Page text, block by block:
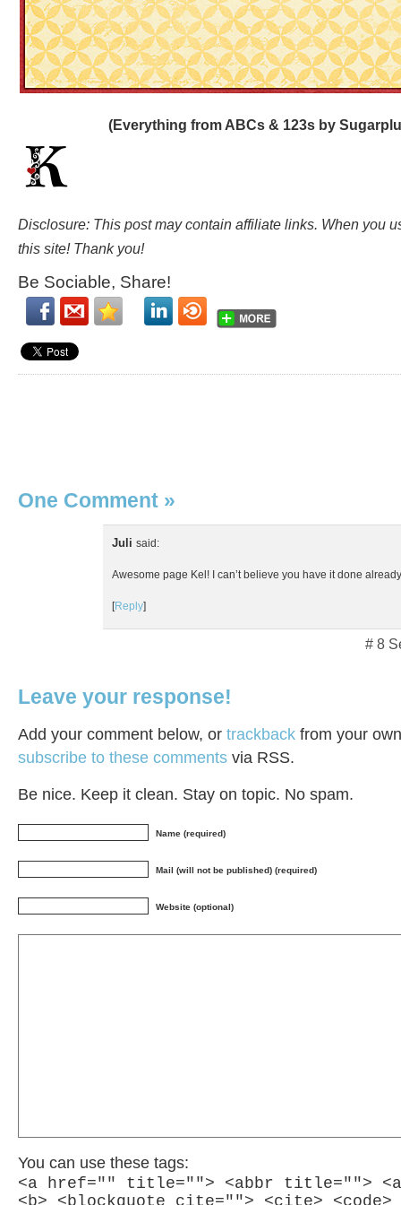
(Everything from ABCs & 123s by
Disclosure: This post may contain affiliate links. When you
this site! Thank you!
Be Sociable, Share!
One Comment »
Juli said:
Awesome page Kel! I can’t believe you have it done
[Reply]
# 8
Leave your response!
Add your comment below, or trackback from your
subscribe to these comments via RSS.
Be nice. Keep it clean. Stay on topic. No spam.
Name (required)
Mail (will not be published) (required)
Website (optional)
You can use these tags:
<a href="" title=""> <abbr title="">
<b> <blockquote cite=""> <cite> <code>